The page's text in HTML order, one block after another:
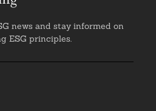
news and stay informed on
ESG principles.